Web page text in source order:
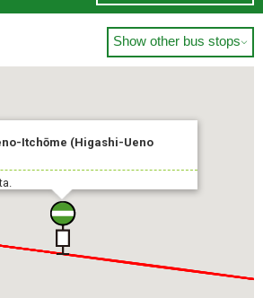
Show other bus stops
Itchōme (Higashi-Ueno